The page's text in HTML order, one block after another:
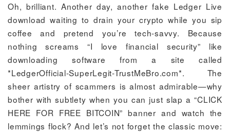
Oh, brilliant. Another day, another fake Ledger Live
download waiting to drain your crypto while you sip
coffee and pretend you’re tech-savvy. Because
nothing screams “I love financial security” like
downloading software from a site called
*LedgerOfficial-SuperLegit-TrustMeBro.com*. The
sheer artistry of scammers is almost admirable—why
bother with subtlety when you can just slap a “CLICK
HERE FOR FREE BITCOIN” banner and watch the
lemmings flock? And let’s not forget the classic move: